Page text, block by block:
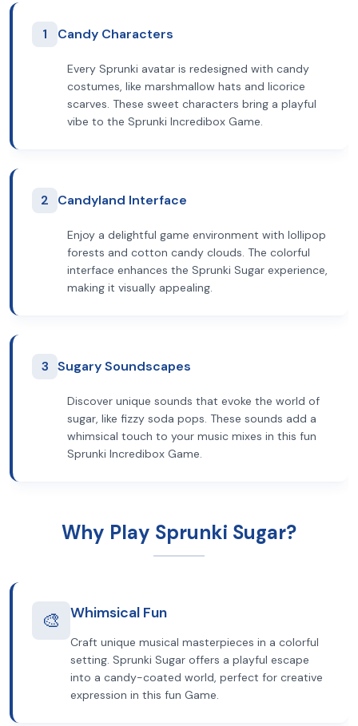
1 Candy Characters
Every Sprunki avatar is redesigned with candy
costumes, like marshmallow hats and licorice
scarves. These sweet characters bring a playful
vibe to the Sprunki Incredibox Game.
2 Candyland Interface
Enjoy a delightful game environment with lollipop
forests and cotton candy clouds. The colorful
interface enhances the Sprunki Sugar experience,
making it visually appealing.
3 Sugary Soundscapes
Discover unique sounds that evoke the world of
sugar, like fizzy soda pops. These sounds add a
whimsical touch to your music mixes in this fun
Sprunki Incredibox Game.
Why Play Sprunki Sugar?
🎨 Whimsical Fun
Craft unique musical masterpieces in a colorful
setting. Sprunki Sugar offers a playful escape
into a candy-coated world, perfect for creative
expression in this fun Game.